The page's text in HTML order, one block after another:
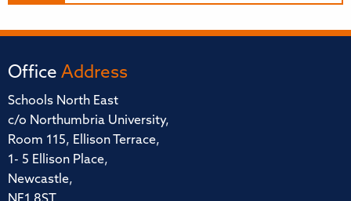
Office Address
Schools North East
c/o Northumbria University,
Room 115, Ellison Terrace,
1- 5 Ellison Place,
Newcastle,